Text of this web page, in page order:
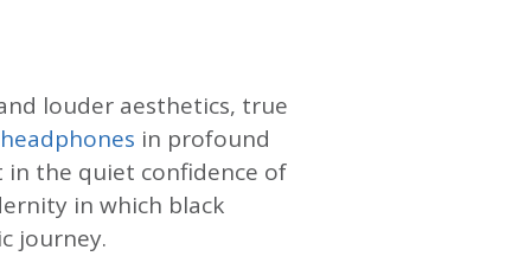
louder aesthetics, true
in profound
in the quiet confidence of
in which black
journey.